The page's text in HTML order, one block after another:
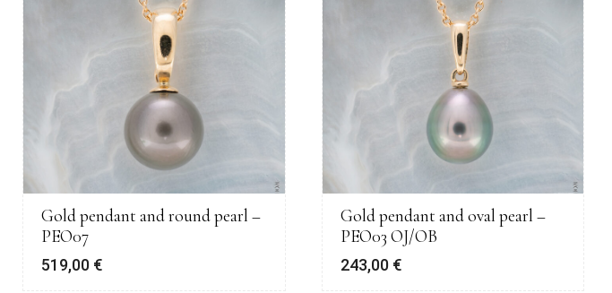
Gold pendant and round pearl –
PEO07
519,00 €
Gold pendant and oval pearl –
PEO03 OJ/OB
243,00 €